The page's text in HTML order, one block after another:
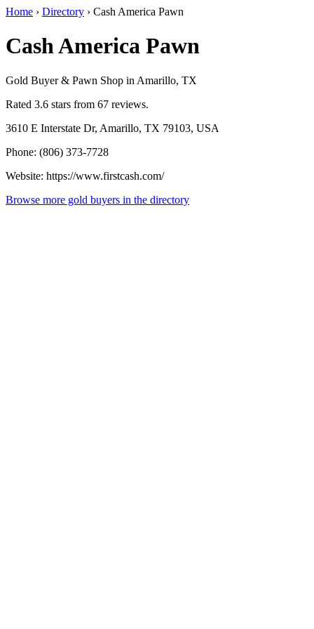
Home › Directory › Cash America Pawn
Cash America Pawn
Gold Buyer & Pawn Shop in Amarillo, TX
Rated 3.6 stars from 67 reviews.
3610 E Interstate Dr, Amarillo, TX 79103, USA
Phone: (806) 373-7728
Website: https://www.firstcash.com/
Browse more gold buyers in the directory